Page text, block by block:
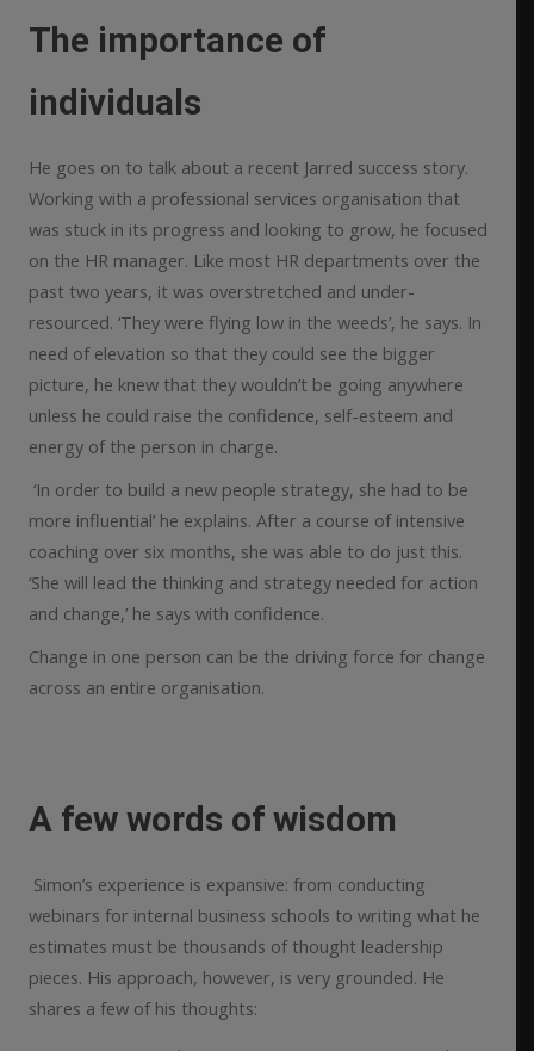
The importance of
individuals
He goes on to talk about a recent Jarred success story.
Working with a professional services organisation that
was stuck in its progress and looking to grow, he focused
on the HR manager. Like most HR departments over the
past two years, it was overstretched and under-
resourced. ‘They were flying low in the weeds’, he says. In
need of elevation so that they could see the bigger
picture, he knew that they wouldn’t be going anywhere
unless he could raise the confidence, self-esteem and
energy of the person in charge.
‘In order to build a new people strategy, she had to be
more influential’ he explains. After a course of intensive
coaching over six months, she was able to do just this.
‘She will lead the thinking and strategy needed for action
and change,’ he says with confidence.
Change in one person can be the driving force for change
across an entire organisation.
A few words of wisdom
Simon’s experience is expansive: from conducting
webinars for internal business schools to writing what he
estimates must be thousands of thought leadership
pieces. His approach, however, is very grounded. He
shares a few of his thoughts: